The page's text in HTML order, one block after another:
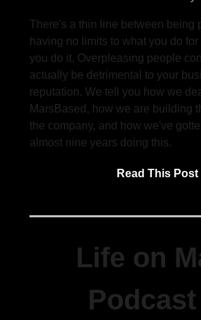
There's a thin line between being
having no limits to what you do
you do it. Overpleasing people
actually be detrimental to your
reputation. We tell you how we
MarsBased, how we are building
the company, and how we've
almost nine years doing this.
Read This Post
Life on